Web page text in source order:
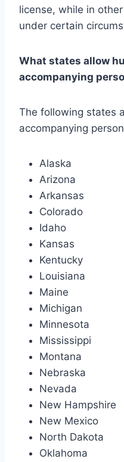
license, while in
under certain
What states allow
accompanying
The following states
accompanying
Alaska
Arizona
Arkansas
Colorado
Idaho
Kansas
Kentucky
Louisiana
Maine
Michigan
Minnesota
Mississippi
Montana
Nebraska
Nevada
New Hampshire
New Mexico
North Dakota
Oklahoma